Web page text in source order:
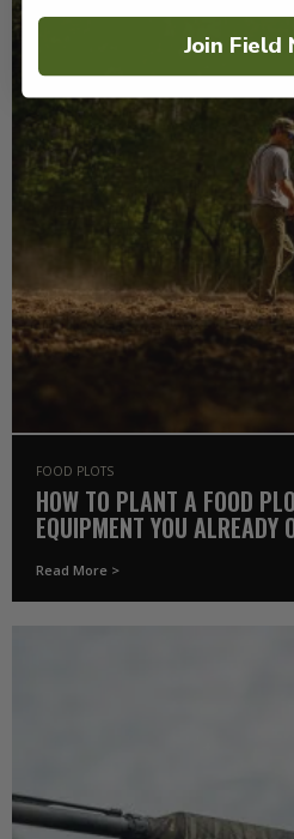
FOOD PLOTS
HOW TO PLANT A FOOD
EQUIPMENT YOU ALREADY
Read More >
Join Field